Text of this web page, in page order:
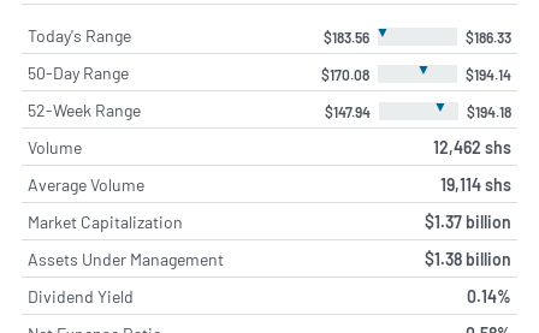
Today's Range $183.56 ▼ $186.33
50-Day Range $170.08 ▼ $194.14
52-Week Range $147.94 ▼ $194.18
Volume
12,462 shs
Average Volume
19,114 shs
Market Capitalization
$1.37 billion
Assets Under Management
$1.38 billion
Dividend Yield
0.14%